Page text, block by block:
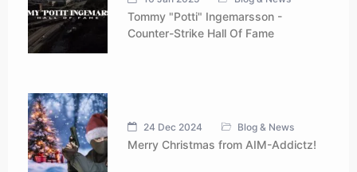
Tommy "Potti" Ingemarsson -
Counter-Strike Hall Of Fame
24 Dec 2024 Blog & News
Merry Christmas from AIM-Addictz!